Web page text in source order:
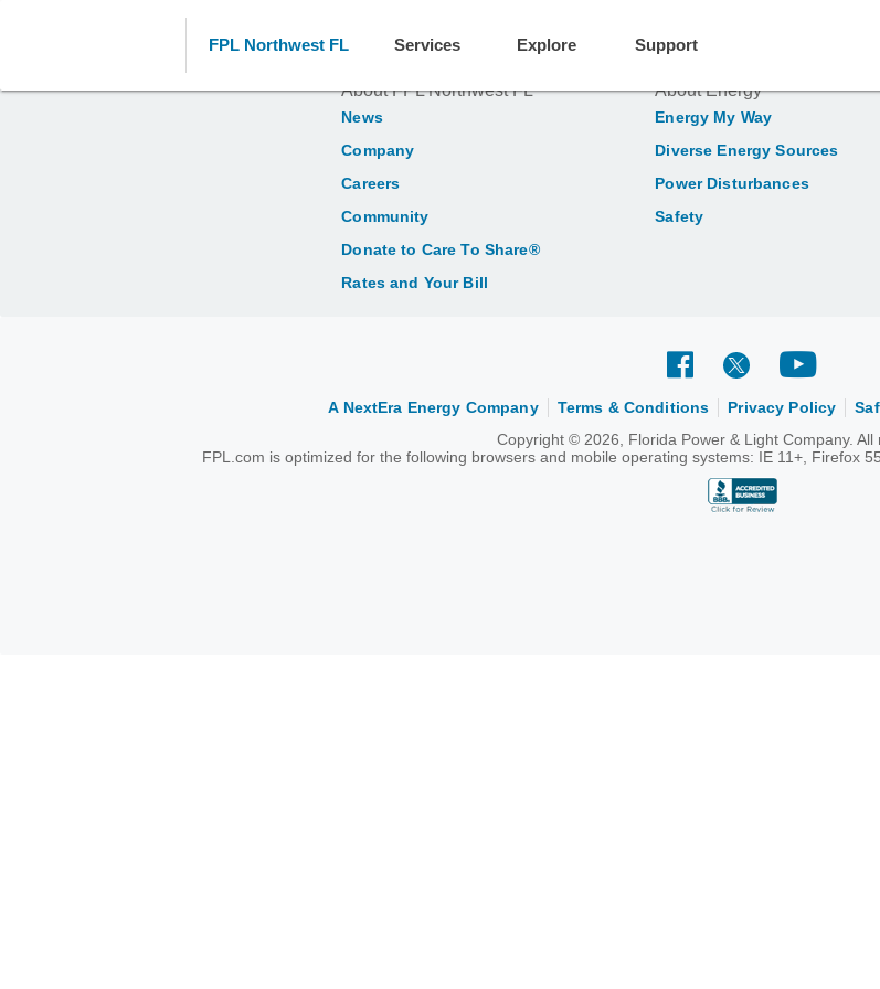
FPL Northwest FL Services Explore Support
About FPL Northwest FL
News
Company
Careers
Community
Donate to Care To Share®
Rates and Your Bill
About Energy
Energy My Way
Diverse Energy Sources
Power Disturbances
Safety
A NextEra Energy Company Terms & Conditions Privacy Policy
Copyright © 2026, Florida Power & Light Company. All
FPL.com is optimized for the following browsers and mobile operating systems: IE 11+, Firefox